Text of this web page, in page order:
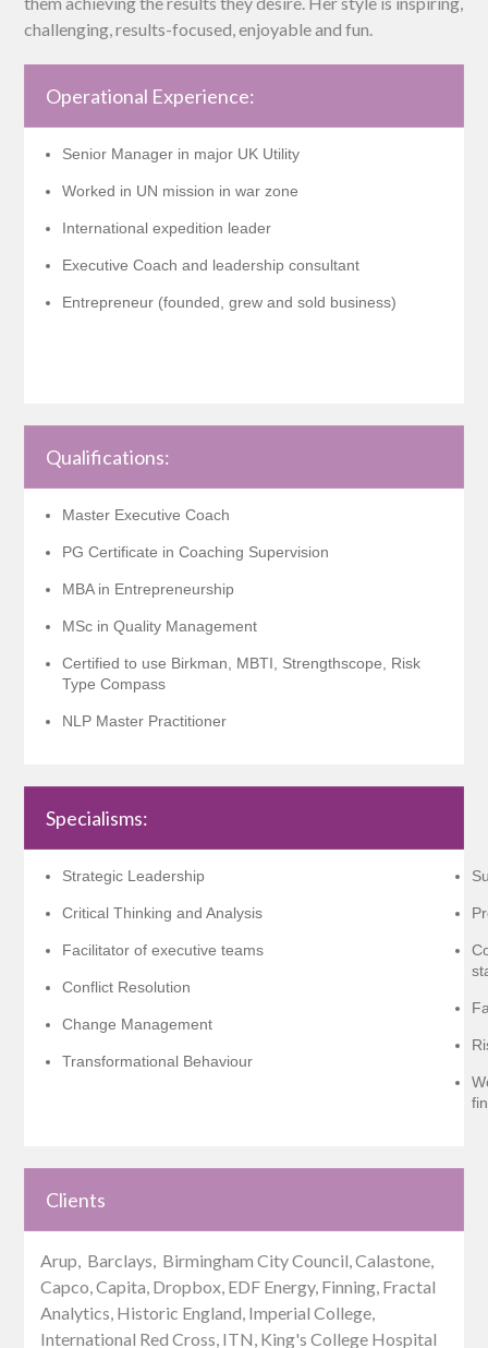
challenging, results-focused, enjoyable and fun.
Operational Experience:
Senior Manager in major UK Utility
Worked in UN mission in war zone
International expedition leader
Executive Coach and leadership consultant
Entrepreneur (founded, grew and sold business)
Qualifications:
Master Executive Coach
PG Certificate in Coaching Supervision
MBA in Entrepreneurship
MSc in Quality Management
Certified to use Birkman, MBTI, Strengthscope, Risk
Type Compass
NLP Master Practitioner
Specialisms:
Strategic Leadership
Critical Thinking and Analysis
Facilitator of executive teams
Conflict Resolution
Change Management
Transformational Behaviour
Clients
Arup, Barclays, Birmingham City Council, Calastone,
Capco, Capita, Dropbox, EDF Energy, Finning, Fractal
Analytics, Historic England, Imperial College,
International Red Cross, ITN, King's College Hospital